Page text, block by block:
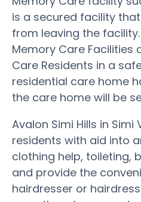
is a secured facility
from leaving the
Memory Care Facilities
Care Residents in a
residential care home
the care home will be
Avalon Simi Hills in
residents with aid into
clothing help, toileting,
and provide the
hairdresser or